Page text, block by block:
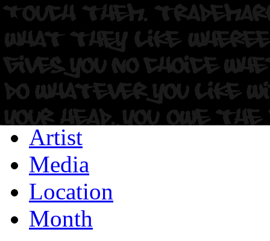
Artist
Media
Location
Month